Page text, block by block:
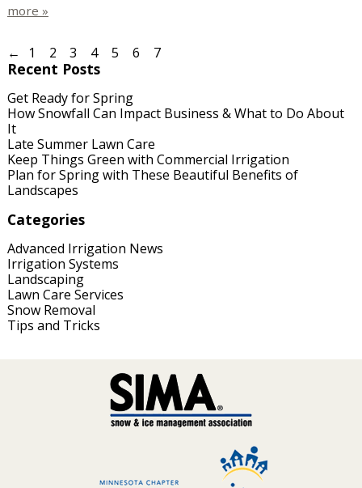
more »
← 1 2 3 4 5 6 7
Recent Posts
Get Ready for Spring
How Snowfall Can Impact Business & What to Do About
It
Late Summer Lawn Care
Keep Things Green with Commercial Irrigation
Plan for Spring with These Beautiful Benefits of
Landscapes
Categories
Advanced Irrigation News
Irrigation Systems
Landscaping
Lawn Care Services
Snow Removal
Tips and Tricks